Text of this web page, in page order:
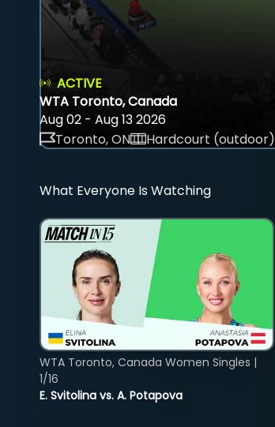
ACTIVE
WTA Toronto, Canada
Aug 02 - Aug 13 2026
Toronto, ON
Hardcourt (outdoor)
What Everyone Is Watching
E. Svitolina vs. A. Potapova
WTA Toronto, Canada Women Singles |
1/16